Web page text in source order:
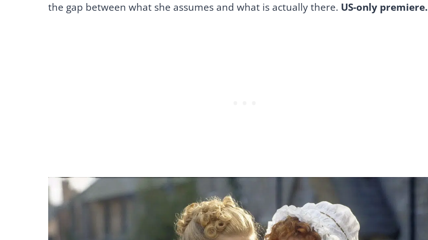
the gap between what she assumes and what is actually there. US-only premiere.